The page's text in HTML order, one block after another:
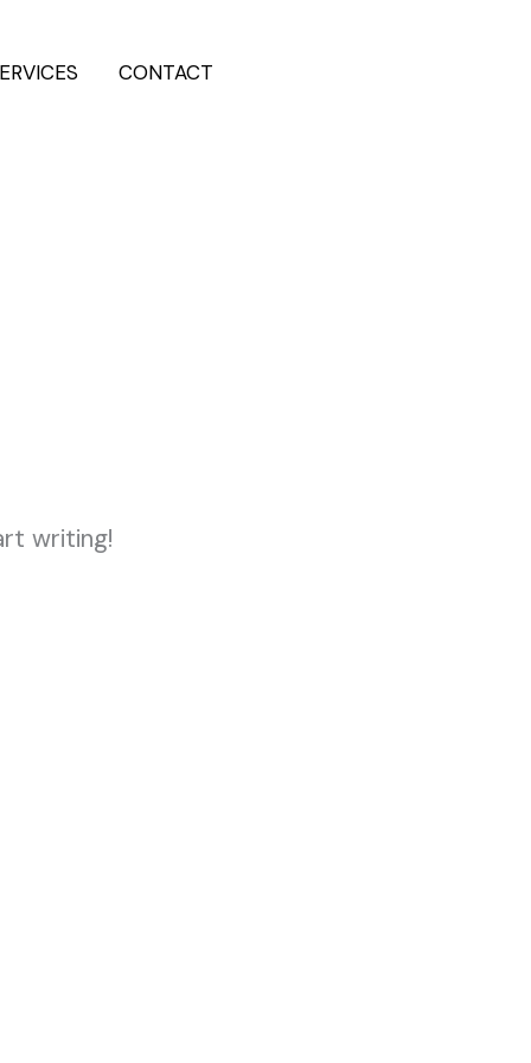
CONTACT
writing!